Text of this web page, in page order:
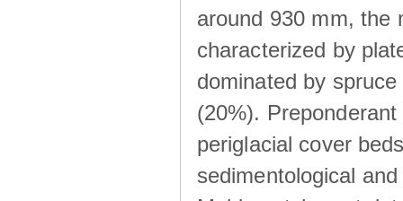
around 930 mm, the
characterized by
dominated by
(20%).
periglacial cover
sedimentological